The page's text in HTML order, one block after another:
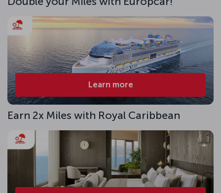
Learn more
Earn 2x Miles with Royal Caribbean